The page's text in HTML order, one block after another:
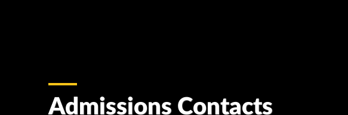
Admissions Contacts